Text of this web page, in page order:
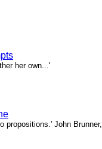
her own...'
propositions.' John